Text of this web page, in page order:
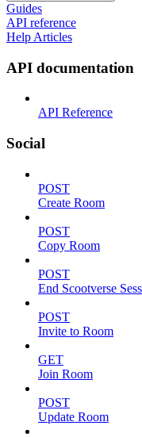
Guides
API reference
Help Articles
API documentation
API Reference
Social
POST
Create Room
POST
Copy Room
POST
End Scootverse
POST
Invite to Room
GET
Join Room
POST
Update Room